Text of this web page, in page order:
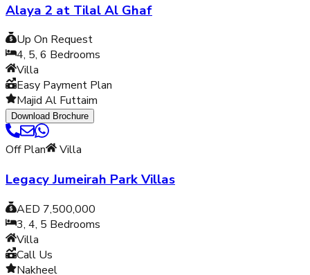
Alaya 2 at Tilal Al Ghaf
Up On Request
4, 5, 6 Bedrooms
Villa
Easy Payment Plan
Majid Al Futtaim
Download Brochure
Off Plan Villa
Legacy Jumeirah Park Villas
AED 7,500,000
3, 4, 5 Bedrooms
Villa
Call Us
Nakheel